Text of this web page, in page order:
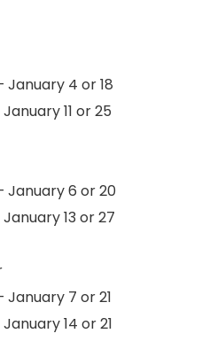
January 4 or 18
11 or 25
January 6 or 20
13 or 27
January 7 or 21
14 or 21